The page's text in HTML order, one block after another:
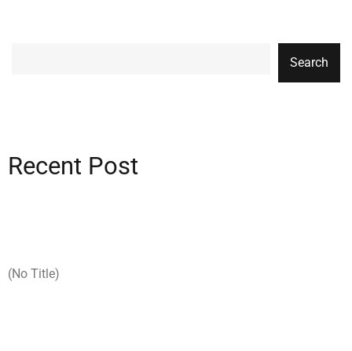
Search
Recent Post
(no Title)